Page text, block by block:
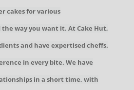
cakes for various
way you want it. At Cake Hut,
and have expertised cheffs.
in every bite. We have
in a short time, with